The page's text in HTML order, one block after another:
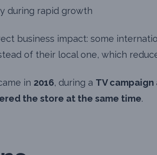
during rapid growth
business impact: some
of their local one, which
in 2016, during a TV
the store at the same time.